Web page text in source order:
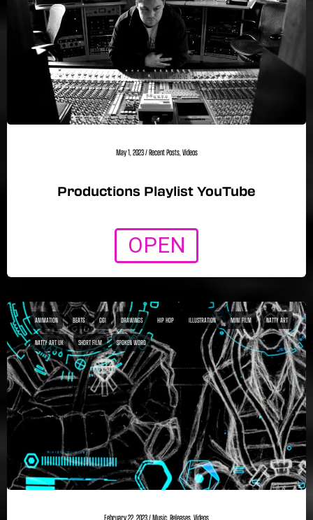
May 1, 2023/Recent Posts,Videos
Productions Playlist YouTube
OPEN
ANIMATION BEATS CGI DRAWINGS HIP HOP ILLUSTRATION MINI FILM NATTY ART
NATTY ART UK SHORT FILM SPOKEN WORD
February 22, 2023/Music,Releases,Videos